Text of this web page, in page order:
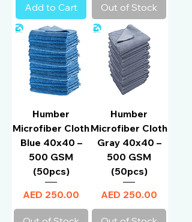
Add to Cart Out of Stock
Humber
Microfiber Cloth
Blue 40x40 –
500 GSM
(50pcs)
Price
AED 250.00
Humber
Microfiber Cloth
Gray 40x40 –
500 GSM
(50pcs)
Price
AED 250.00